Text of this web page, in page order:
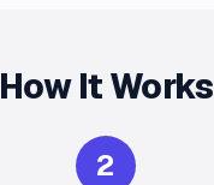
How It Works
2